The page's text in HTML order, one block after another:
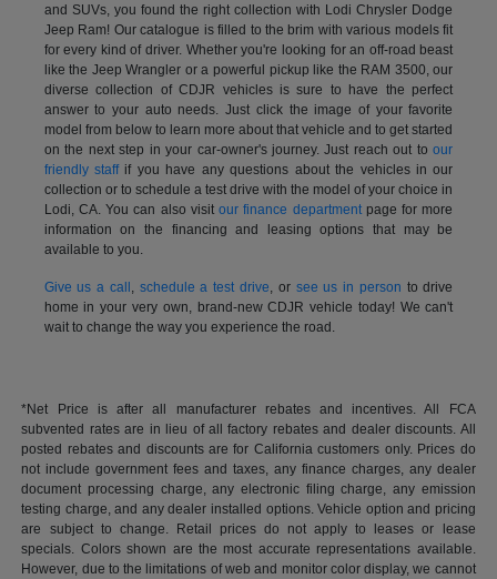
and SUVs, you found the right collection with Lodi Chrysler Dodge
Jeep Ram! Our catalogue is filled to the brim with various models fit
for every kind of driver. Whether you're looking for an off-road beast
like the Jeep Wrangler or a powerful pickup like the RAM 3500, our
diverse collection of CDJR vehicles is sure to have the perfect
answer to your auto needs. Just click the image of your favorite
model from below to learn more about that vehicle and to get started
on the next step in your car-owner's journey. Just reach out toour
friendly staffif you have any questions about the vehicles in our
collection or to schedule a test drive with the model of your choice in
Lodi, CA. You can also visitour finance departmentpage for more
information on the financing and leasing options that may be
available to you.
Give us a call , schedule a test drive, or see us in person to drive
home in your very own, brand-new CDJR vehicle today! We can't
wait to change the way you experience the road.
*Net Price is after all manufacturer rebates and incentives. All FCA
subvented rates are in lieu of all factory rebates and dealer discounts. All
posted rebates and discounts are for California customers only. Prices do
not include government fees and taxes, any finance charges, any dealer
document processing charge, any electronic filing charge, any emission
testing charge, and any dealer installed options. Vehicle option and pricing
are subject to change. Retail prices do not apply to leases or lease
specials. Colors shown are the most accurate representations available.
However, due to the limitations of web and monitor color display, we cannot